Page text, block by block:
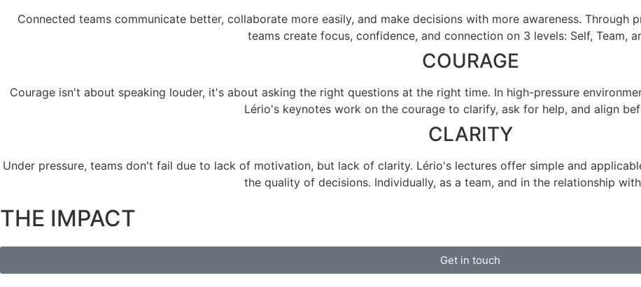
Connected teams communicate better, collaborate more easily, and make decisions with more awareness.
teams create focus, confidence, and connection on 3 levels: Self, Team,
COURAGE
Courage isn't about speaking louder, it's about asking the right questions at the right time. In high-pressure
Lério's keynotes work on the courage to clarify, ask for help, and align
CLARITY
Under pressure, teams don't fail due to lack of motivation, but lack of clarity. Lério's lectures offer simple and
the quality of decisions. Individually, as a team, and in the relationship
THE IMPACT
Get in touch